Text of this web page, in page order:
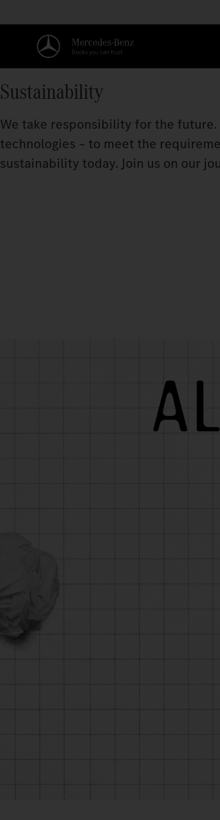
Sustainability
We take responsibility for the
technologies – to meet the
sustainability today. Join us on our